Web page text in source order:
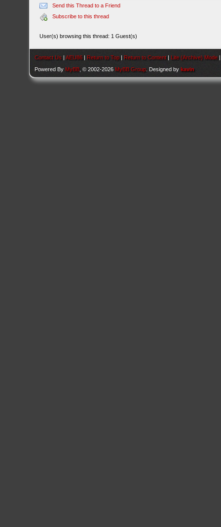
Send this Thread to a Friend
Subscribe to this thread
User(s) browsing this thread: 1 Guest(s)
Contact Us |AEU86 | Return to Top | Return to Content | Lite (Archive) Mode
Powered By MyBB , © 2002-2026 MyBB Group . Designed bykavin